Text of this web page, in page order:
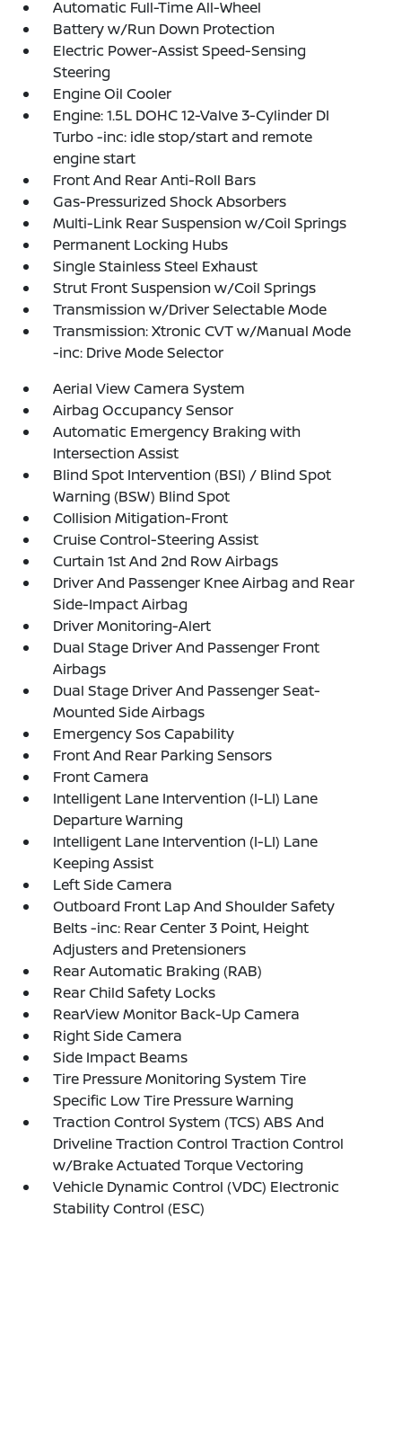
Automatic Full-Time All-Wheel
Battery w/Run Down Protection
Electric Power-Assist Speed-Sensing
Steering
Engine Oil Cooler
Engine: 1.5L DOHC 12-Valve 3-Cylinder DI
Turbo -inc: idle stop/start and remote
engine start
Front And Rear Anti-Roll Bars
Gas-Pressurized Shock Absorbers
Multi-Link Rear Suspension w/Coil Springs
Permanent Locking Hubs
Single Stainless Steel Exhaust
Strut Front Suspension w/Coil Springs
Transmission w/Driver Selectable Mode
Transmission: Xtronic CVT w/Manual Mode
-inc: Drive Mode Selector
Aerial View Camera System
Airbag Occupancy Sensor
Automatic Emergency Braking with
Intersection Assist
Blind Spot Intervention (BSI) / Blind Spot
Warning (BSW) Blind Spot
Collision Mitigation-Front
Cruise Control-Steering Assist
Curtain 1st And 2nd Row Airbags
Driver And Passenger Knee Airbag and Rear
Side-Impact Airbag
Driver Monitoring-Alert
Dual Stage Driver And Passenger Front
Airbags
Dual Stage Driver And Passenger Seat-
Mounted Side Airbags
Emergency Sos Capability
Front And Rear Parking Sensors
Front Camera
Intelligent Lane Intervention (I-LI) Lane
Departure Warning
Intelligent Lane Intervention (I-LI) Lane
Keeping Assist
Left Side Camera
Outboard Front Lap And Shoulder Safety
Belts -inc: Rear Center 3 Point, Height
Adjusters and Pretensioners
Rear Automatic Braking (RAB)
Rear Child Safety Locks
RearView Monitor Back-Up Camera
Right Side Camera
Side Impact Beams
Tire Pressure Monitoring System Tire
Specific Low Tire Pressure Warning
Traction Control System (TCS) ABS And
Driveline Traction Control Traction Control
w/Brake Actuated Torque Vectoring
Vehicle Dynamic Control (VDC) Electronic
Stability Control (ESC)